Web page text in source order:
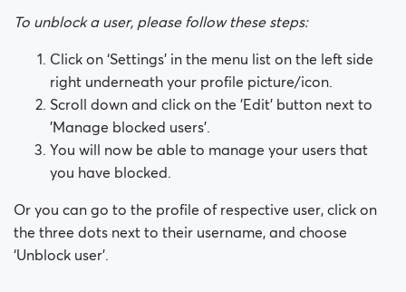
I’m experiencing site issues. What do I do?
How do I clear cache and cookies?
What are the benefits of Premium Plus membership?
Fake profiles
What memberships are available? Can I buy a week/
To unblock a user, please follow these steps:
Click on ‘Settings’ in the menu list on the left side
right underneath your profile picture/icon.
Scroll down and click on the 'Edit' button next to
'Manage blocked users'.
You will now be able to manage your users that
you have blocked.
Or you can go to the profile of respective user, click on
the three dots next to their username, and choose
‘Unblock user’.